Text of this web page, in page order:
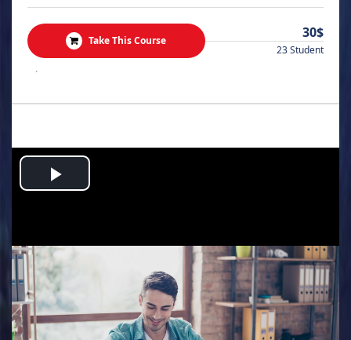
Take This Course 30$
23 Student
.
Play